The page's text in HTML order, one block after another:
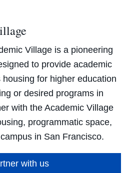
Village is a pioneering
to provide academic
for higher education
or desired programs in
with the Academic Village
programmatic space,
in San Francisco.
with us